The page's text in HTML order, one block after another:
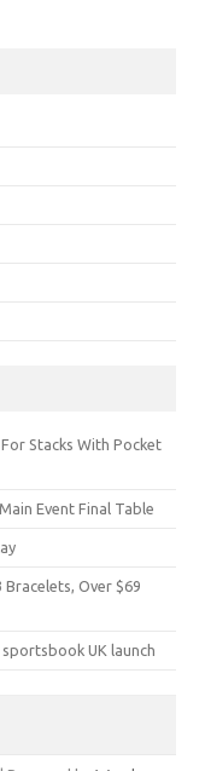
Stacks With Pocket
Event Final Table
Over $69
UK launch